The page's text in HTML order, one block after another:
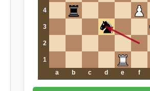
4
3
2
1
a
b c d e f